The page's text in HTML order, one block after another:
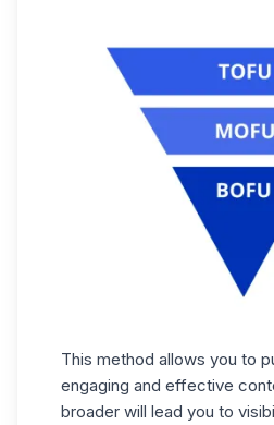
This method allows you to
engaging and effective
broader will lead you to